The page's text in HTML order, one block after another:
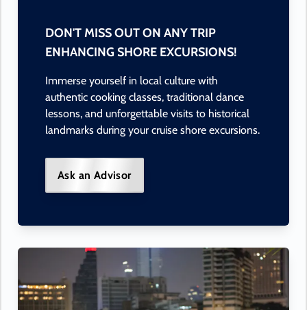
DON'T MISS OUT ON ANY TRIP
ENHANCING SHORE EXCURSIONS!
Immerse yourself in local culture with
authentic cooking classes, traditional dance
lessons, and unforgettable visits to historical
landmarks during your cruise shore excursions.
Ask an Advisor